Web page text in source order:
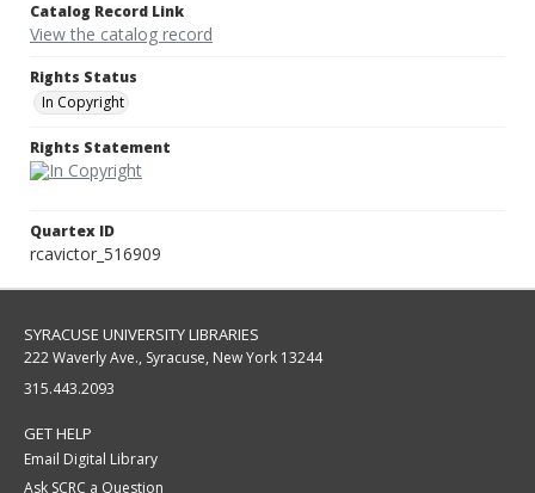
Catalog Record Link
View the catalog record
Rights Status
In Copyright
Rights Statement
Quartex ID
rcavictor_516909
SYRACUSE UNIVERSITY LIBRARIES
222 Waverly Ave., Syracuse, New York 13244
315.443.2093
GET HELP
Email Digital Library
Ask SCRC a Question